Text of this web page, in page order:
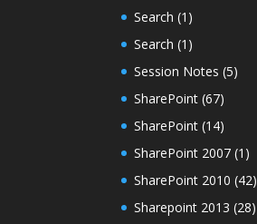
Search (1)
Search (1)
Session Notes (5)
SharePoint (67)
SharePoint (14)
SharePoint 2007 (1)
SharePoint 2010 (42)
Sharepoint 2013 (28)